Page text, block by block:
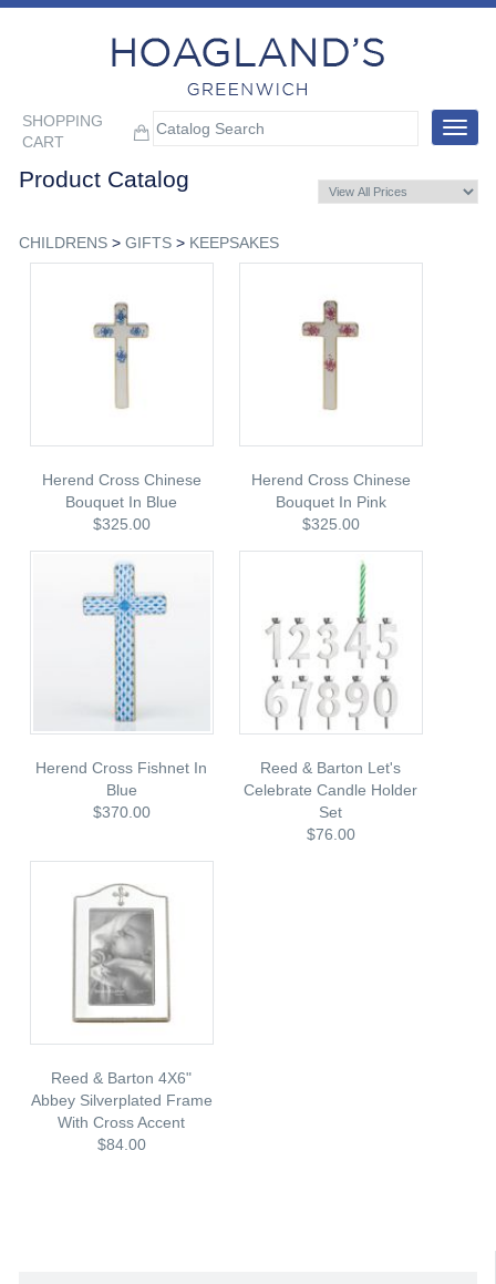
SHOPPING
CART
Toggle
Product Catalog
CHILDRENS> GIFTS> KEEPSAKES
Herend Cross Chinese
Bouquet In Blue
$325.00
Herend Cross Chinese
Bouquet In Pink
$325.00
Herend Cross Fishnet In
Blue
$370.00
Reed & Barton Let's
Celebrate Candle Holder
Set
$76.00
Reed & Barton 4X6"
Abbey Silverplated Frame
With Cross Accent
$84.00